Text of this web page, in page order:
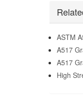
steel
ASTM
A517
A517
High